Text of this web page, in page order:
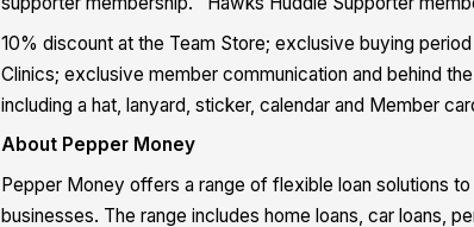
10% discount at the Team Store; exclusive buying
Clinics; exclusive member communication and behind
including a hat, lanyard, sticker, calendar and Member
About Pepper Money
Pepper Money offers a range of flexible loan solutions
businesses. The range includes home loans, car loans,